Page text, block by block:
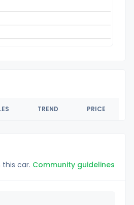
TREND PRICE
car. Community guidelines